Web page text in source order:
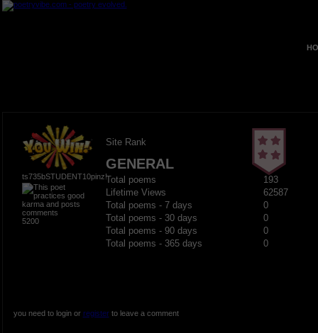
ts735bSTUDENT10pinz!
5200
Site Rank
GENERAL
Total poems
193
Lifetime Views
62587
Total poems - 7 days
0
Total poems - 30 days
0
Total poems - 90 days
0
Total poems - 365 days
0
you need to login or registerto leave a comment